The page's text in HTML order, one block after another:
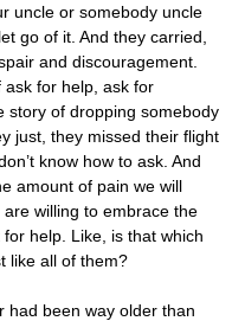
uncle or somebody uncle
go of it. And they carried,
and discouragement.
for help, ask for
story of dropping somebody
just, they missed their flight
know how to ask. And
amount of pain we will
willing to embrace the
help. Like, is that which
like all of them?
had been way older than